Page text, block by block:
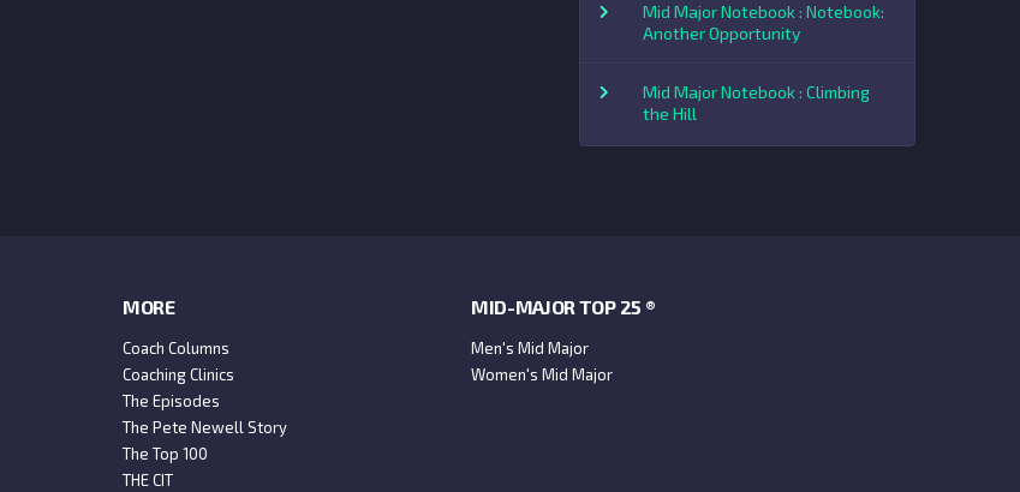
Mid Major Notebook : Notebook:
Another Opportunity
Mid Major Notebook : Climbing
the Hill
MORE
Coach Columns
Coaching Clinics
The Episodes
The Pete Newell Story
The Top 100
THE CIT
MID-MAJOR TOP 25 ®
Men's Mid Major
Women's Mid Major